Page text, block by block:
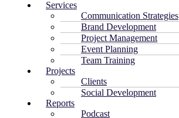
Services
Communication Strategies
Brand Development
Project Management
Event Planning
Team Training
Projects
Clients
Social Development
Reports
Podcast